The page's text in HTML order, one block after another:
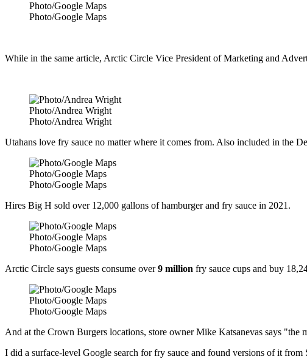
Photo/Google Maps
Photo/Google Maps
While in the same article, Arctic Circle Vice President of Marketing and
Photo/Andrea Wright
Photo/Andrea Wright
Utahans love fry sauce no matter where it comes from. Also included in the
Photo/Google Maps
Photo/Google Maps
Hires Big H sold over 12,000 gallons of hamburger and fry sauce in 2021.
Photo/Google Maps
Photo/Google Maps
Arctic Circle says guests consume over9 million fry sauce cups and buy
Photo/Google Maps
Photo/Google Maps
And at the Crown Burgers locations, store owner Mike Katsanevas says
I did a surface-level Google search for fry sauce and found versions of it from